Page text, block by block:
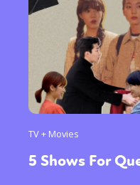
TV + Movies
5 Shows For